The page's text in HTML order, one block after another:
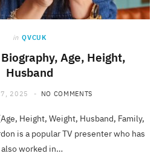
in QVCUK
Age, Height,
Husband
2025 NO COMMENTS
Height, Weight, Husband, Family,
is a popular TV presenter who has
also worked in…